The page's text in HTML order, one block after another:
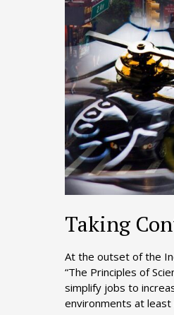
Taking
At the outset of the
“The Principles of
simplify jobs to
environments at